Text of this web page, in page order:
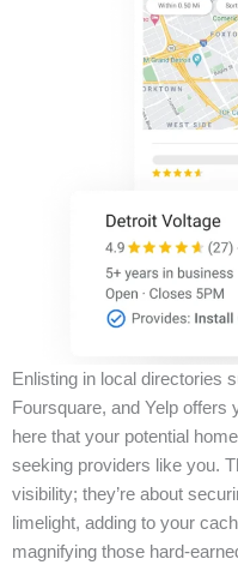
Enlisting in local directories
Foursquare, and Yelp offers
here that your potential
seeking providers like you.
visibility; they’re about
limelight, adding to your
magnifying those hard-